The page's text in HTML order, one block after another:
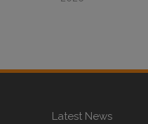
Latest News